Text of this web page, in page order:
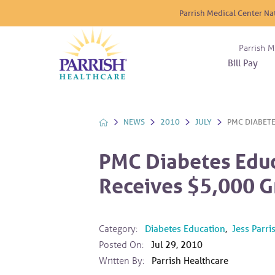
Parrish Medical Center
Parrish
Bill Pay
Before
Send
The
Lab
NEWS 2010 JULY PMC
PMC Diabetes
Receives $5,000
Category: Diabetes Education, Jess
Posted On:
Jul 29, 2010
Written By:
Parrish Healthcare